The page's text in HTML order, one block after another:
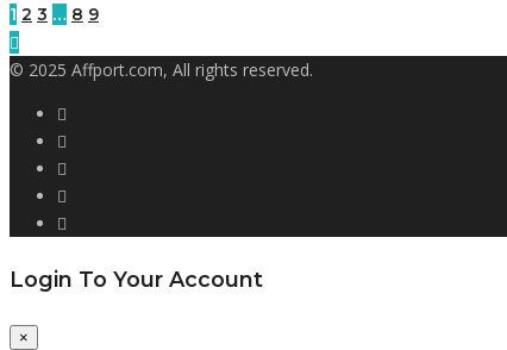
1 2 3 … 8 9
© 2025 Affport.com, All rights reserved.
Login To Your Account
×